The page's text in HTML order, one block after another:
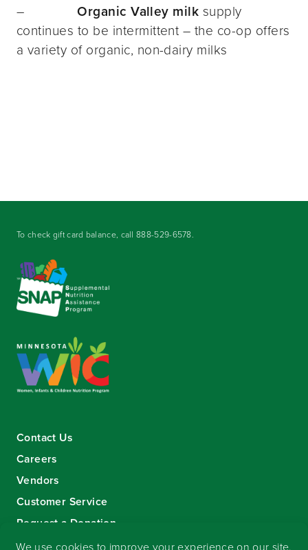
–Organic Valley milk supply
continues to be intermittent – the co-op offers
a variety of organic, non-dairy milks
To check gift card balance, call888-529-6578.
Contact Us
Careers
Vendors
Customer Service
Request a Donation
Sign-up for our eNewsletter